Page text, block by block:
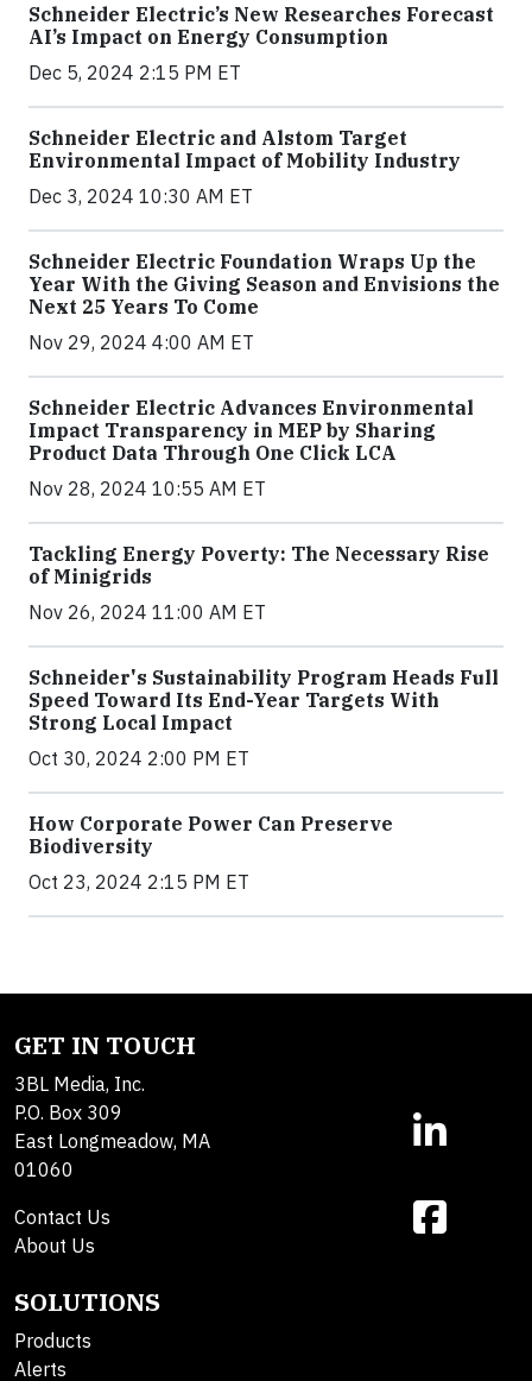
Schneider Electric’s New Researches Forecast
AI’s Impact on Energy Consumption
Dec 5, 2024 2:15 PM ET
Schneider Electric and Alstom Target
Environmental Impact of Mobility Industry
Dec 3, 2024 10:30 AM ET
Schneider Electric Foundation Wraps Up the
Year With the Giving Season and Envisions the
Next 25 Years To Come
Nov 29, 2024 4:00 AM ET
Schneider Electric Advances Environmental
Impact Transparency in MEP by Sharing
Product Data Through One Click LCA
Nov 28, 2024 10:55 AM ET
Tackling Energy Poverty: The Necessary Rise
of Minigrids
Nov 26, 2024 11:00 AM ET
Schneider's Sustainability Program Heads Full
Speed Toward Its End-Year Targets With
Strong Local Impact
Oct 30, 2024 2:00 PM ET
How Corporate Power Can Preserve
Biodiversity
Oct 23, 2024 2:15 PM ET
GET IN TOUCH
3BL Media, Inc.
P.O. Box 309
East Longmeadow, MA
01060
Contact Us
About Us
SOLUTIONS
Products
Alerts